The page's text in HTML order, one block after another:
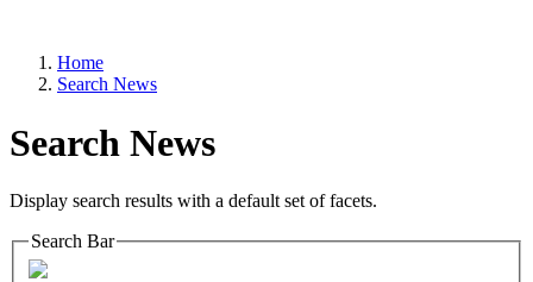
Home
Search News
Search News
Display search results with a default set of facets.
Search Bar